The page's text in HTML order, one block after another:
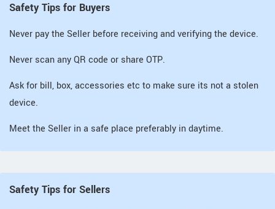
Safety Tips for Buyers
Never pay the Seller before receiving and verifying the device.
Never scan any QR code or share OTP.
Ask for bill, box, accessories etc to make sure its not a stolen
device.
Meet the Seller in a safe place preferably in daytime.
Safety Tips for Sellers